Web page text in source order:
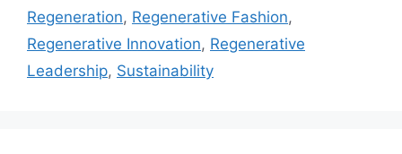
Regeneration, Regenerative Fashion,
Regenerative Innovation, Regenerative
Leadership, Sustainability